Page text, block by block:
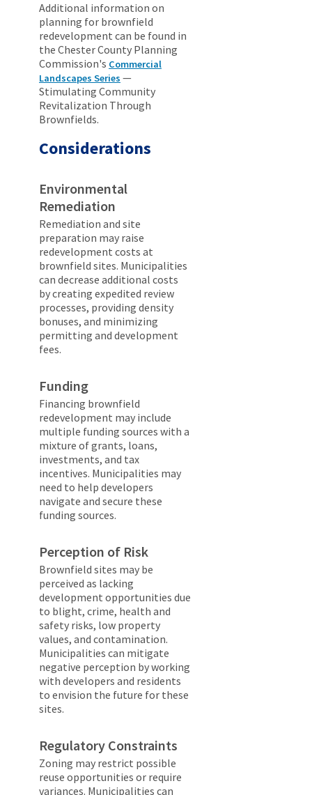
Additional information on
planning for brownfield
redevelopment can be found in
the Chester County Planning
Commission's Commercial
Landscapes Series —
Stimulating Community
Revitalization Through
Brownfields.
Considerations
Environmental
Remediation
Remediation and site
preparation may raise
redevelopment costs at
brownfield sites. Municipalities
can decrease additional costs
by creating expedited review
processes, providing density
bonuses, and minimizing
permitting and development
fees.
Funding
Financing brownfield
redevelopment may include
multiple funding sources with a
mixture of grants, loans,
investments, and tax
incentives. Municipalities may
need to help developers
navigate and secure these
funding sources.
Perception of Risk
Brownfield sites may be
perceived as lacking
development opportunities due
to blight, crime, health and
safety risks, low property
values, and contamination.
Municipalities can mitigate
negative perception by working
with developers and residents
to envision the future for these
sites.
Regulatory Constraints
Zoning may restrict possible
reuse opportunities or require
variances. Municipalities can